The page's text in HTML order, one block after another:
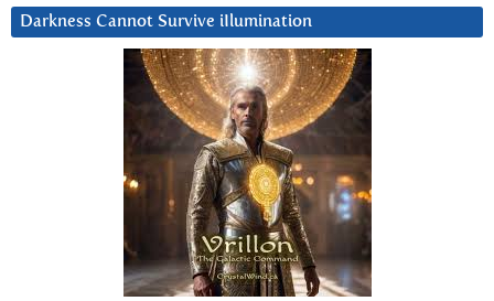
Darkness Cannot Survive iIlumination